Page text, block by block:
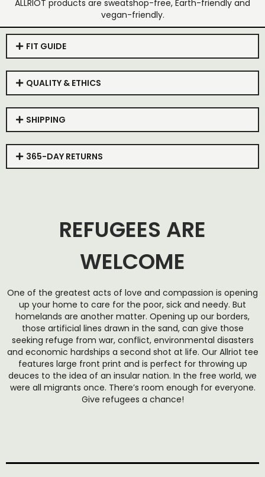
ALLRIOT products are sweatshop-free, Earth-friendly and
vegan-friendly.
FIT GUIDE
QUALITY & ETHICS
SHIPPING
365-DAY RETURNS
REFUGEES ARE
WELCOME
One of the greatest acts of love and compassion is opening
up your home to care for the poor, sick and needy. But
homelands are another matter. Opening up our borders,
those artificial lines drawn in the sand, can give those
seeking refuge from war, conflict, environmental disasters
and economic hardships a second shot at life. Our Allriot tee
features large front print and is perfect for throwing up
deuces to the idea of an insular nation. In the free world, we
were all migrants once. There’s room enough for everyone.
Give refugees a chance!